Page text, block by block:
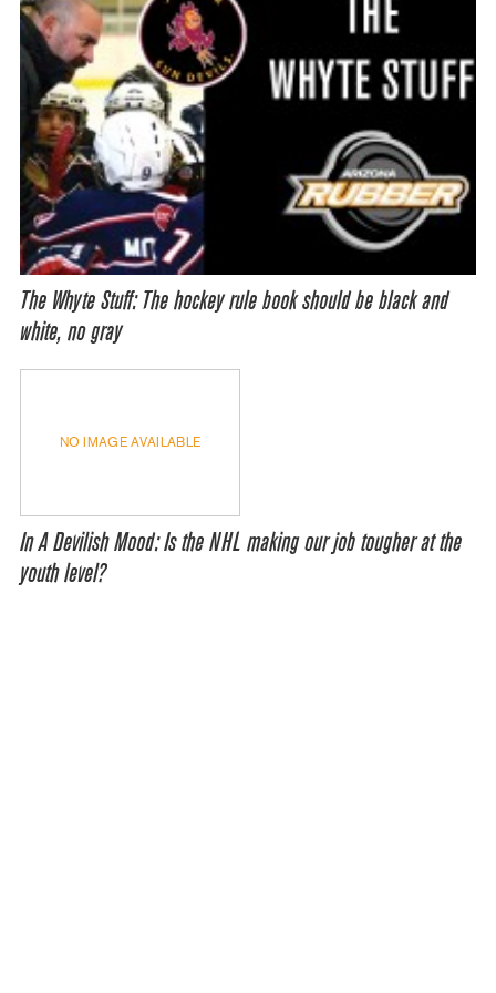
The Whyte Stuff: The hockey rule book should be black and
white, no gray
NO IMAGE AVAILABLE
In A Devilish Mood: Is the NHL making our job tougher at the
youth level?